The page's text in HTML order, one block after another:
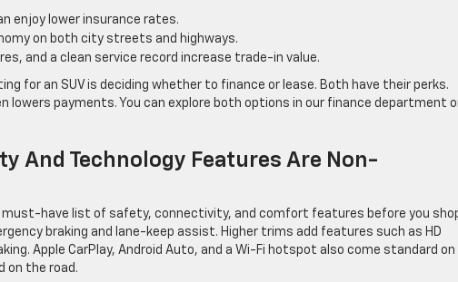
enjoy lower insurance rates.
on both city streets and highways.
and a clean service record increase trade-in value.
for an SUV is deciding whether to finance or lease. Both have their perks.
lowers payments. You can explore both options in our finance department
And Technology Features Are Non-
must-have list of safety, connectivity, and comfort features before you
braking and lane-keep assist. Higher trims add features such as HD
Apple CarPlay, Android Auto, and a Wi-Fi hotspot also come standard on
on the road.